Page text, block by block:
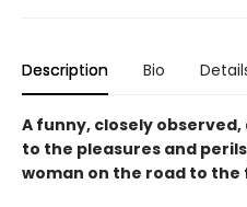
Description Bio
A funny, closely
to the pleasures and
woman on the road to